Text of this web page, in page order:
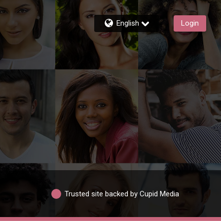
English Login
Trusted site backed by Cupid Media